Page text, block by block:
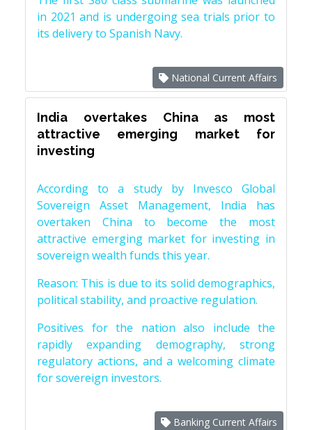
in 2021 and is undergoing sea trials prior to
its delivery to Spanish Navy.
National Current Affairs
India overtakes China as most
attractive emerging market for
investing
According to a study by Invesco Global
Sovereign Asset Management, India has
overtaken China to become the most
attractive emerging market for investing in
sovereign wealth funds this year.
Reason: This is due to its solid demographics,
political stability, and proactive regulation.
Positives for the nation also include the
rapidly expanding demography, strong
regulatory actions, and a welcoming climate
for sovereign investors.
Banking Current Affairs